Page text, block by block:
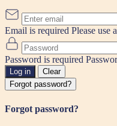
Email is required Please use
Password is required
Log in
Clear
Forgot password?
Forgot password?